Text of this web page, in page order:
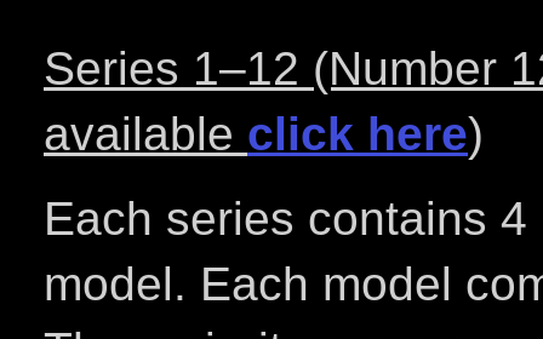
Series 1–12 (Number
available click here)
Each series contains
model. Each model